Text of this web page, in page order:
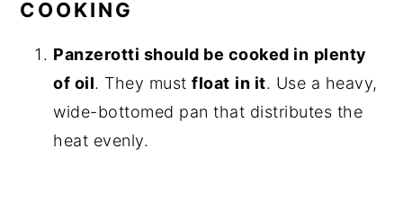
COOKING
Panzerotti should be cooked in plenty
of oil. They mustfloat in it. Use a heavy,
wide-bottomed pan that distributes the
heat evenly.